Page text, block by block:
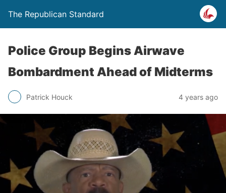
The Republican Standard
Police Group Begins Airwave
Bombardment Ahead of Midterms
Patrick Houck 4 years ago